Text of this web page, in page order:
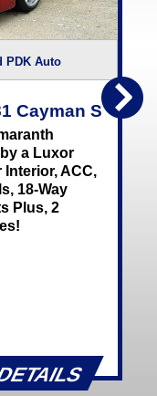
PDK Auto
Cayman S
a Luxor
Interior, ACC,
18-Way
Plus, 2